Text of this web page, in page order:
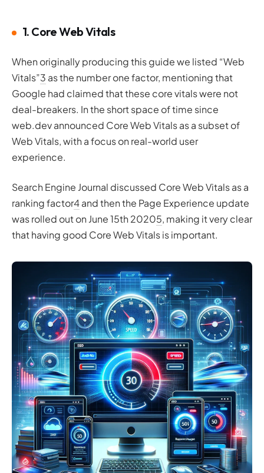
1. Core Web Vitals
When originally producing this guide we listed “Web
Vitals”3 as the number one factor, mentioning that
Google had claimed that these core vitals were not
deal-breakers. In the short space of time since
web.dev announced Core Web Vitals as a subset of
Web Vitals, with a focus on real-world user
experience.
Search Engine Journal discussed Core Web Vitals as a
ranking factor4and then the Page Experience update
was rolled out on June 15th 20205, making it very clear
that having good Core Web Vitals is important.